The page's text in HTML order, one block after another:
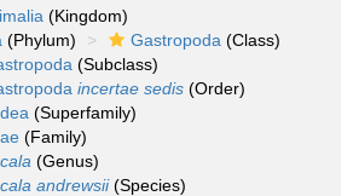
(Kingdom)
(Phylum) Gastropoda (Class)
(Subclass)
incertae sedis (Order)
(Superfamily)
(Family)
(Genus)
andrewsii(Species)